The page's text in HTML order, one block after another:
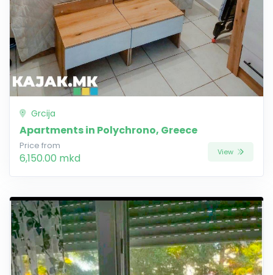
Grcija
Apartments in Polychrono, Greece
Price from
6,150.00 mkd View